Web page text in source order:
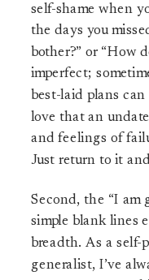
self-shame when
the days you
bother?” or “How
imperfect;
best-laid plans
love that an
and feelings of
Just return to it
Second, the “I am
simple blank lines
breadth. As a self-
generalist, I’ve